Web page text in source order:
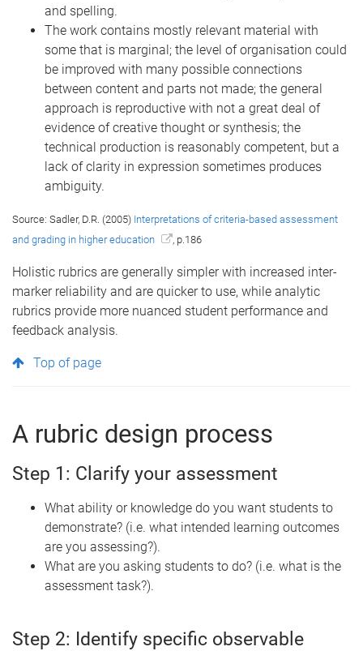
and spelling.
The work contains mostly relevant material with
some that is marginal; the level of organisation could
be improved with many possible connections
between content and parts not made; the general
approach is reproductive with not a great deal of
evidence of creative thought or synthesis; the
technical production is reasonably competent, but a
lack of clarity in expression sometimes produces
ambiguity.
Source: Sadler, D.R. (2005) Interpretations of criteria-based assessment
and grading in higher education
, p.186
Holistic rubrics are generally simpler with increased inter-
marker reliability and are quicker to use, while analytic
rubrics provide more nuanced student performance and
feedback analysis.
Top of page
A rubric design process
Step 1: Clarify your assessment
What ability or knowledge do you want students to
demonstrate? (i.e. what intended learning outcomes
are you assessing?).
What are you asking students to do? (i.e. what is the
assessment task?).
Step 2: Identify specific observable